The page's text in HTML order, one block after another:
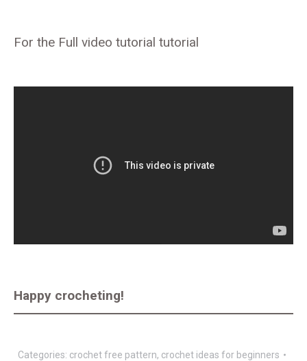
For the Full video tutorial tutorial
Happy crocheting!
Categories: crochet free pattern, crochet ideas for beginners